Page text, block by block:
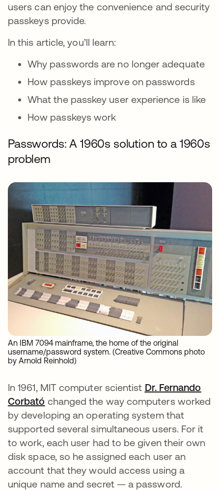
users can enjoy the convenience and security
passkeys provide.
In this article, you’ll learn:
Why passwords are no longer adequate
How passkeys improve on passwords
What the passkey user experience is like
How passkeys work
Passwords: A 1960s solution to a 1960s
problem
An IBM 7094 mainframe, the home of the original
username/password system. (Creative Commons photo
by Arnold Reinhold)
In 1961, MIT computer scientist Dr. Fernando
Corbató opens in a new tab
changed the way computers worked
by developing an operating system that
supported several simultaneous users. For it
to work, each user had to be given their own
disk space, so he assigned each user an
account that they would access using a
unique name and secret — a password.